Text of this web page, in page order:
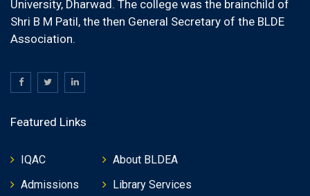
University, Dharwad. The college was the brainchild of
Shri B M Patil, the then General Secretary of the BLDE
Association.
Featured Links
IQAC
Admissions
About BLDEA
Library Services